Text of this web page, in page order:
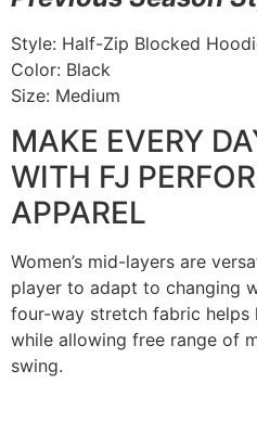
Style: Half-Zip Blocked
Color: Black
Size: Medium
MAKE EVERY
WITH FJ
APPAREL
Women’s mid-layers are
player to adapt to changing
four-way stretch fabric helps
while allowing free range of
swing.